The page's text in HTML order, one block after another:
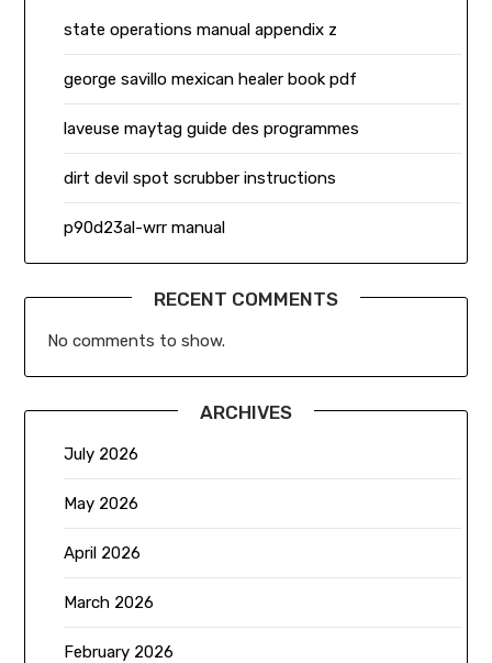
state operations manual appendix z
george savillo mexican healer book pdf
laveuse maytag guide des programmes
dirt devil spot scrubber instructions
p90d23al-wrr manual
RECENT COMMENTS
No comments to show.
ARCHIVES
July 2026
May 2026
April 2026
March 2026
February 2026